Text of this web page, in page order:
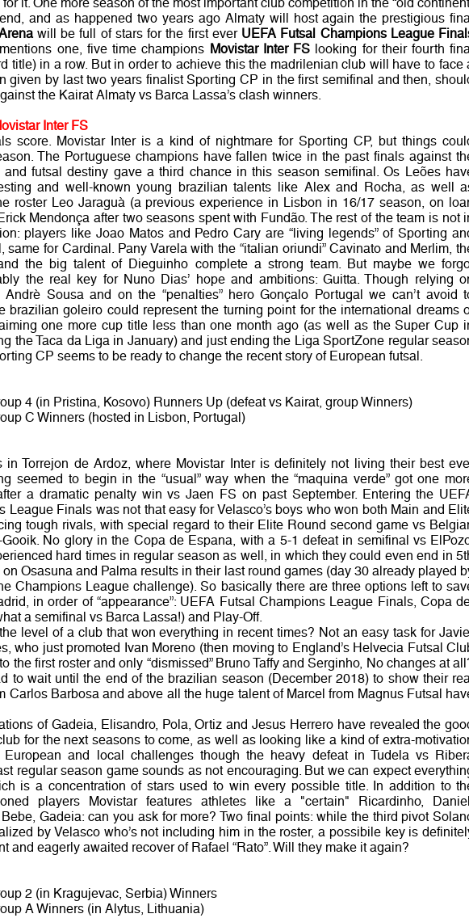
and as happened two years ago Almaty will host again the prestigious
will be full of stars for the first ever UEFA Futsal Champions League
one, five time champions Movistar Inter FS looking for their fourth
title) in a row. But in order to achieve this the madrilenian club will have to face
given by last two years finalist Sporting CP in the first semifinal and then,
the Kairat Almaty vs Barca Lassa’s clash winners.
Inter FS
score. Movistar Inter is a kind of nightmare for Sporting CP, but things
The Portuguese champions have fallen twice in the past finals against
and futsal destiny gave a third chance in this season semifinal. Os Leões
and well-known young brazilian talents like Alex and Rocha, as well
roster Leo Jaraguà (a previous experience in Lisbon in 16/17 season, on
Mendonça after two seasons spent with Fundão. The rest of the team is not
players like Joao Matos and Pedro Cary are “living legends” of Sporting
same for Cardinal. Pany Varela with the “italian oriundi” Cavinato and Merlim,
the big talent of Dieguinho complete a strong team. But maybe we
the real key for Nuno Dias’ hope and ambitions: Guitta. Though relying
Andrè Sousa and on the “penalties” hero Gonçalo Portugal we can’t avoid
brazilian goleiro could represent the turning point for the international dreams
one more cup title less than one month ago (as well as the Super Cup
the Taca da Liga in January) and just ending the Liga SportZone regular
CP seems to be ready to change the recent story of European futsal.
4 (in Pristina, Kosovo) Runners Up (defeat vs Kairat, group Winners)
C Winners (hosted in Lisbon, Portugal)
in Torrejon de Ardoz, where Movistar Inter is definitely not living their best
seemed to begin in the “usual” way when the “maquina verde” got one
a dramatic penalty win vs Jaen FS on past September. Entering the
League Finals was not that easy for Velasco’s boys who won both Main and
tough rivals, with special regard to their Elite Round second game vs
No glory in the Copa de Espana, with a 5-1 defeat in semifinal vs
hard times in regular season as well, in which they could even end in
Osasuna and Palma results in their last round games (day 30 already played
Champions League challenge). So basically there are three options left to
in order of “appearance”: UEFA Futsal Champions League Finals, Copa
a semifinal vs Barca Lassa!) and Play-Off.
level of a club that won everything in recent times? Not an easy task for
who just promoted Ivan Moreno (then moving to England’s Helvecia Futsal
the first roster and only “dismissed” Bruno Taffy and Serginho, No changes at
to wait until the end of the brazilian season (December 2018) to show their
Carlos Barbosa and above all the huge talent of Marcel from Magnus Futsal
of Gadeia, Elisandro, Pola, Ortiz and Jesus Herrero have revealed the
for the next seasons to come, as well as looking like a kind of extra-
and local challenges though the heavy defeat in Tudela vs
regular season game sounds as not encouraging. But we can expect
is a concentration of stars used to win every possible title. In addition to
players Movistar features athletes like a "certain" Ricardinho,
Gadeia: can you ask for more? Two final points: while the third pivot
by Velasco who’s not including him in the roster, a possibile key is
and eagerly awaited recover of Rafael “Rato”. Will they make it again?
2 (in Kragujevac, Serbia) Winners
A Winners (in Alytus, Lithuania)